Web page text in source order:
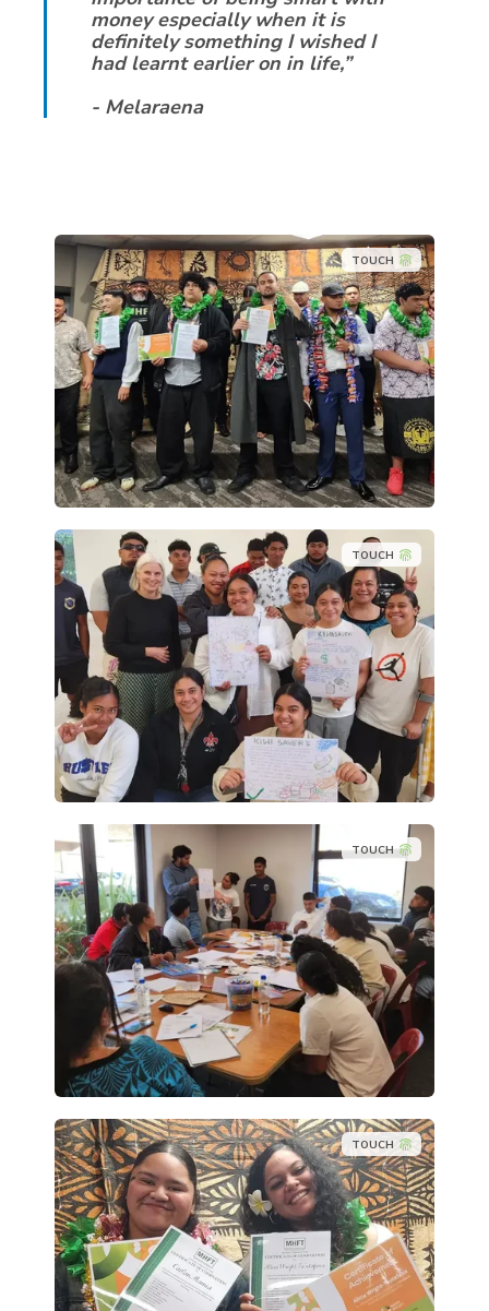
money especially when it is
definitely something I wished I
had learnt earlier on in life,”
- Melaraena
TOUCH
TOUCH
TOUCH
TOUCH